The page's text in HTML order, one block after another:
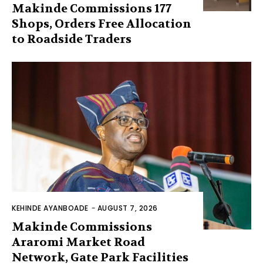
Makinde Commissions 177
Shops, Orders Free Allocation
to Roadside Traders
KEHINDE AYANBOADE - AUGUST 7, 2026
Makinde Commissions
Araromi Market Road
Network, Gate Park Facilities‎